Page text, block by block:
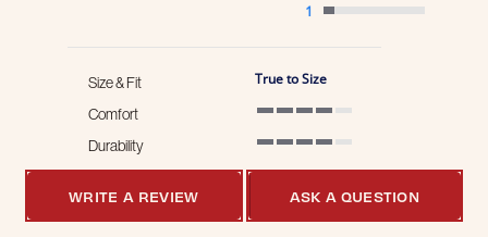
1
Size & Fit True to Size
Comfort
Durability
WRITE A REVIEW ASK A QUESTION